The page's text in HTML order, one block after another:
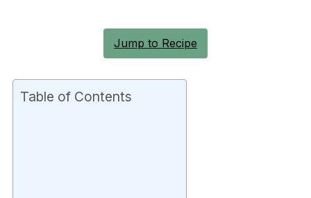
Jump to Recipe
Table of Contents